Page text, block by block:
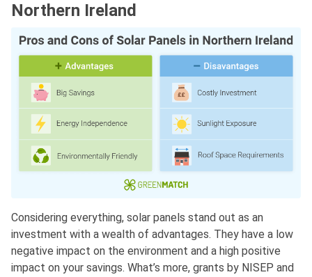
Northern Ireland
Considering everything, solar panels stand out as an
investment with a wealth of advantages. They have a low
negative impact on the environment and a high positive
impact on your savings. What’s more, grants by NISEP and